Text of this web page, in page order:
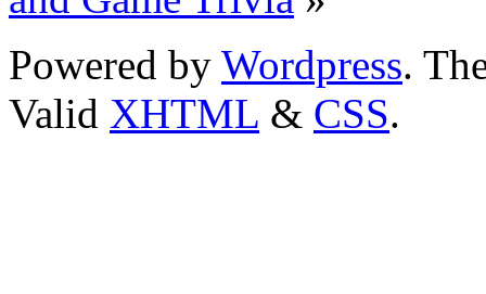
Powered by Wordpress.
Valid XHTML & CSS.